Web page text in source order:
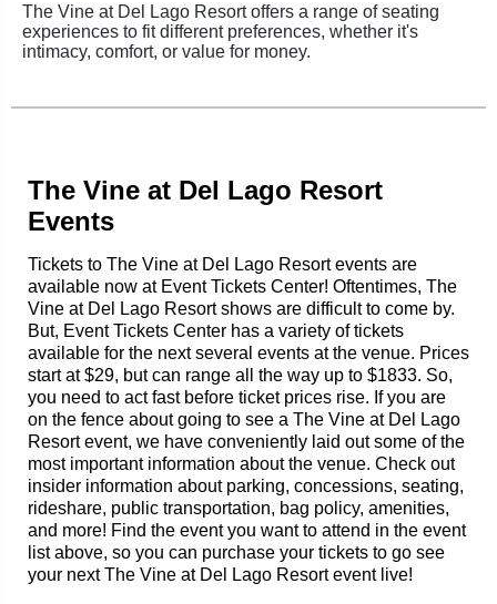
The Vine at Del Lago Resort offers a range of seating
experiences to fit different preferences, whether it's
intimacy, comfort, or value for money.
The Vine at Del Lago Resort
Events
Tickets to The Vine at Del Lago Resort events are
available now at Event Tickets Center! Oftentimes, The
Vine at Del Lago Resort shows are difficult to come by.
But, Event Tickets Center has a variety of tickets
available for the next several events at the venue. Prices
start at $29, but can range all the way up to $1833. So,
you need to act fast before ticket prices rise. If you are
on the fence about going to see a The Vine at Del Lago
Resort event, we have conveniently laid out some of the
most important information about the venue. Check out
insider information about parking, concessions, seating,
rideshare, public transportation, bag policy, amenities,
and more! Find the event you want to attend in the event
list above, so you can purchase your tickets to go see
your next The Vine at Del Lago Resort event live!